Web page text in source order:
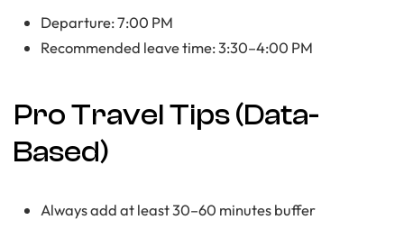
Departure: 7:00 PM
Recommended leave time: 3:30–4:00 PM
Pro Travel Tips (Data-
Based)
Always add at least 30–60 minutes buffer